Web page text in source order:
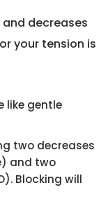
decreases
your tension is
like gentle
two decreases
and two
Blocking will